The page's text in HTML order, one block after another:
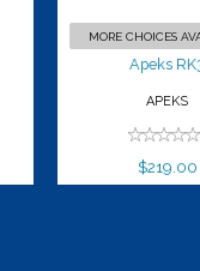
MORE CHOICES
Apeks
APEKS
$219.00